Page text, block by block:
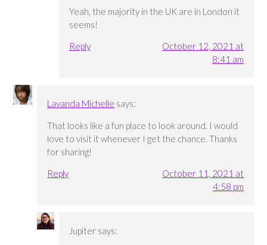
Yeah, the majority in the UK are in London it
seems!
Reply
October 12, 2021 at
8:41 am
Lavanda Michelle says:
That looks like a fun place to look around. I would
love to visit it whenever I get the chance. Thanks
for sharing!
Reply
October 11, 2021 at
4:58 pm
Jupiter says: